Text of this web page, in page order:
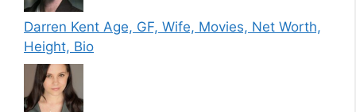
Darren Kent Age, GF, Wife, Movies, Net Worth,
Height, Bio